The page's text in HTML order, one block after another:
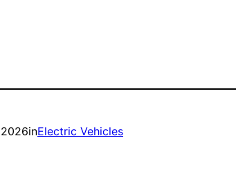
inElectric Vehicles